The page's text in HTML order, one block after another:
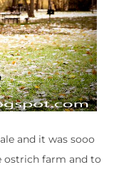
and it was sooo
ostrich farm and to